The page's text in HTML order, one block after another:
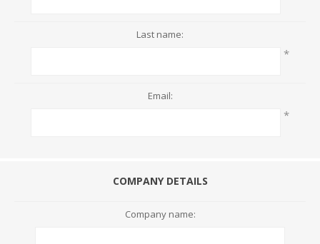
Last name:
*
Email:
*
COMPANY DETAILS
Company name: